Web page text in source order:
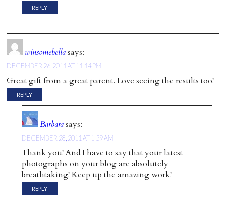
REPLY
winsomebellasays:
DECEMBER 26, 2011 AT 11:14 PM
Great gift from a great parent. Love seeing the results too!
REPLY
Barbarasays:
DECEMBER 28, 2011 AT 1:59 AM
Thank you! And I have to say that your latest
photographs on your blog are absolutely
breathtaking! Keep up the amazing work!
REPLY